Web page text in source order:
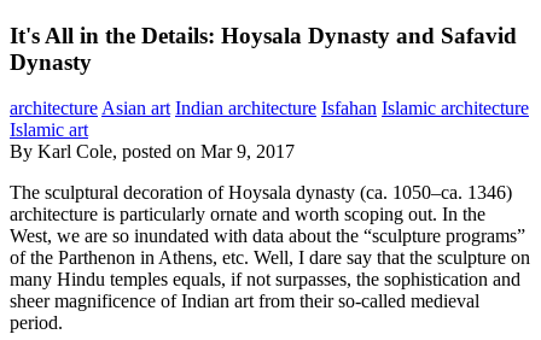
It's All in the Details: Hoysala Dynasty and Safavid
Dynasty
architecture Asian art Indian architecture Isfahan Islamic architecture
Islamic art
By Karl Cole, posted on Mar 9, 2017
The sculptural decoration of Hoysala dynasty (ca. 1050–ca. 1346)
architecture is particularly ornate and worth scoping out. In the
West, we are so inundated with data about the “sculpture programs”
of the Parthenon in Athens, etc. Well, I dare say that the sculpture on
many Hindu temples equals, if not surpasses, the sophistication and
sheer magnificence of Indian art from their so-called medieval
period.